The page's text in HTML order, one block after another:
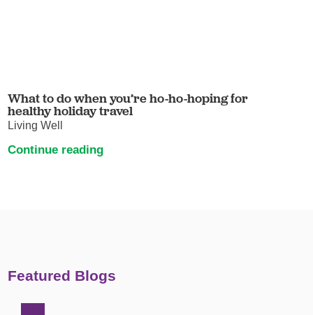
What to do when you’re ho-ho-hoping for
healthy holiday travel
Living Well
Continue reading
Featured Blogs